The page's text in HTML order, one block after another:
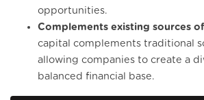
opportunities.
Complements existing sources
capital complements traditional
allowing companies to create a
balanced financial base.